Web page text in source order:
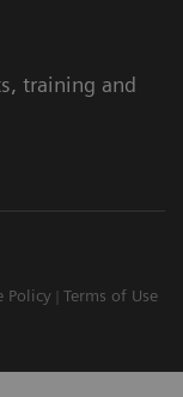
training and
Policy Terms of Use